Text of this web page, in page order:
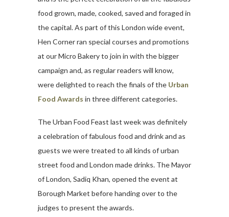
food grown, made, cooked, saved and foraged in
the capital. As part of this London wide event,
Hen Corner ran special courses and promotions
at our Micro Bakery to join in with the bigger
campaign and, as regular readers will know,
were delighted to reach the finals of the Urban
Food Awards in three different categories.
The Urban Food Feast last week was definitely
a celebration of fabulous food and drink and as
guests we were treated to all kinds of urban
street food and London made drinks. The Mayor
of London, Sadiq Khan, opened the event at
Borough Market before handing over to the
judges to present the awards.